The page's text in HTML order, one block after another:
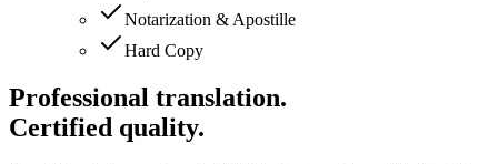
Notarization & Apostille
Hard Copy
Professional translation.
Certified quality.